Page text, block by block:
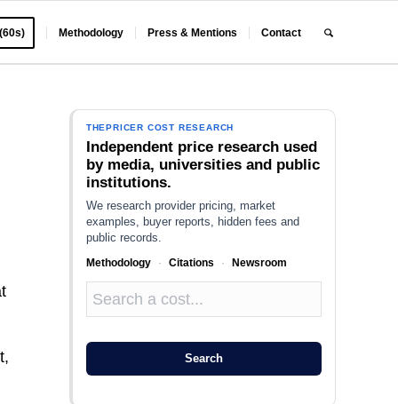
Methodology Press & Mentions Contact
THEPRICER COST RESEARCH
Independent price research used
by media, universities and public
institutions.
We research provider pricing, market
examples, buyer reports, hidden fees and
public records.
Methodology · Citations · Newsroom
Search